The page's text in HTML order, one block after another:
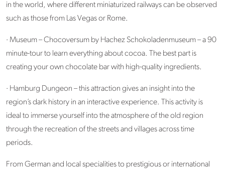
in the world, where different miniaturized railways can be observed
such as those from Las Vegas or Rome.
· Museum – Chocoversum by Hachez Schokoladenmuseum – a 90
minute-tour to learn everything about cocoa. The best part is
creating your own chocolate bar with high-quality ingredients.
· Hamburg Dungeon – this attraction gives an insight into the
region’s dark history in an interactive experience. This activity is
ideal to immerse yourself into the atmosphere of the old region
through the recreation of the streets and villages across time
periods.
From German and local specialities to prestigious or international